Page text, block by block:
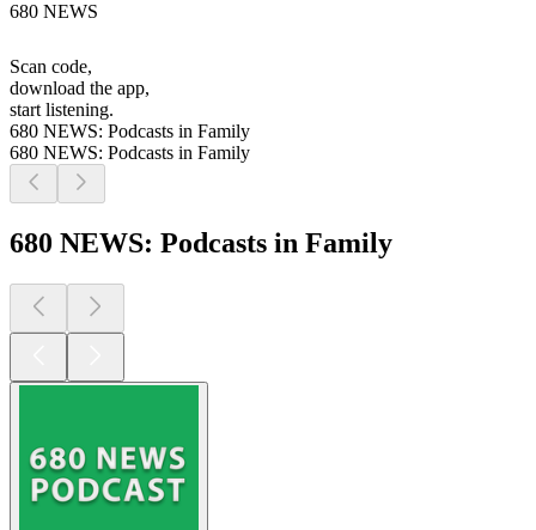
680 NEWS
Scan code,
download the app,
start listening.
680 NEWS: Podcasts in Family
680 NEWS: Podcasts in Family
680 NEWS: Podcasts in Family